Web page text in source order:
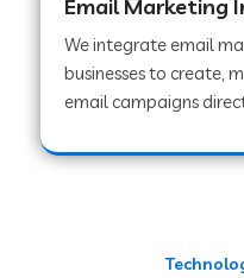
Web
Web
Email Marketing
We integrate email
businesses to create,
email campaigns